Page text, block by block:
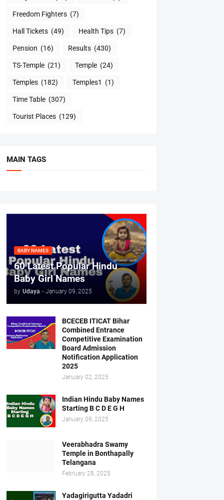
Freedom Fighters (7)
Hall Tickets (49) Health Tips (7)
Pension (16) Results (430)
TS-Temple (21) Temple (24)
Temples (182) Temples1 (1)
Time Table (307)
Tourist Places (129)
MAIN TAGS
BABY NAMES
60 Latest Popular Hindu
Baby Girl Names
by Udaya - January 09, 2025
BCECEB ITICAT Bihar
Combined Entrance
Competitive Examination
Board Admission
Notification Application
2025
January 02, 2025
Indian Hindu Baby Names
Starting B C D E G H
January 09, 2025
Veerabhadra Swamy
Temple in Bonthapally
Telangana
February 28, 2025
Yadagirigutta Yadadri